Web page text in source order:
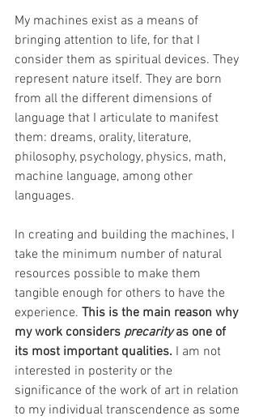
My machines exist as a means of
bringing attention to life, for that I
consider them as spiritual devices. They
represent nature itself. They are born
from all the different dimensions of
language that I articulate to manifest
them: dreams, orality, literature,
philosophy, psychology, physics, math,
machine language, among other
languages.
In creating and building the machines, I
take the minimum number of natural
resources possible to make them
tangible enough for others to have the
experience. This is the main reason why
my work considers precarity as one of
its most important qualities. I am not
interested in posterity or the
significance of the work of art in relation
to my individual transcendence as some